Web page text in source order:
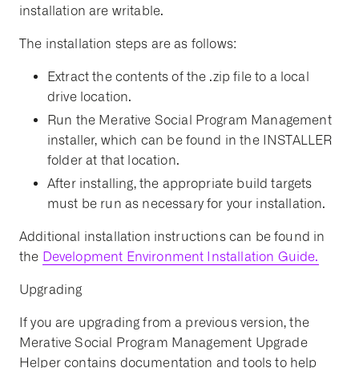
installation are writable.
The installation steps are as follows:
Extract the contents of the .zip file to a local
drive location.
Run the Merative Social Program Management
installer, which can be found in the INSTALLER
folder at that location.
After installing, the appropriate build targets
must be run as necessary for your installation.
Additional installation instructions can be found in
the Development Environment Installation Guide.
Upgrading
If you are upgrading from a previous version, the
Merative Social Program Management Upgrade
Helper contains documentation and tools to help